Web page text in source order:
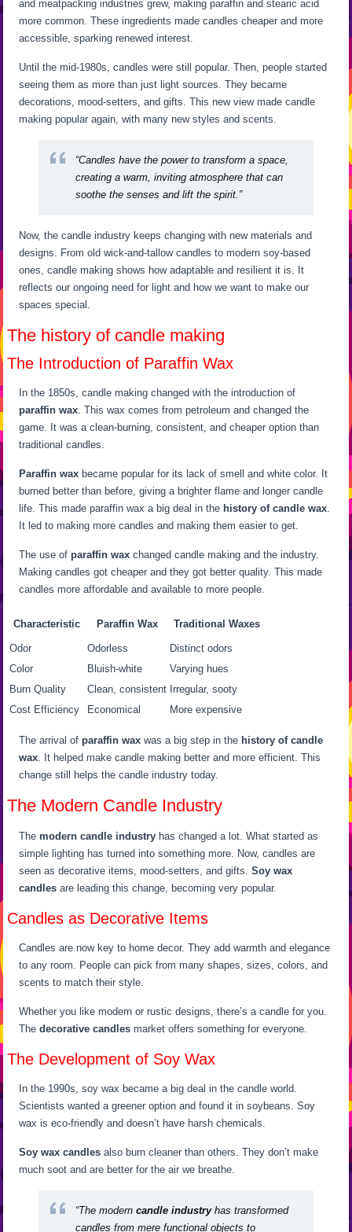
and meatpacking industries grew, making paraffin and stearic acid
more common. These ingredients made candles cheaper and more
accessible, sparking renewed interest.
Until the mid-1980s, candles were still popular. Then, people started
seeing them as more than just light sources. They became
decorations, mood-setters, and gifts. This new view made candle
making popular again, with many new styles and scents.
“Candles have the power to transform a space,
creating a warm, inviting atmosphere that can
soothe the senses and lift the spirit.”
Now, the candle industry keeps changing with new materials and
designs. From old wick-and-tallow candles to modern soy-based
ones, candle making shows how adaptable and resilient it is. It
reflects our ongoing need for light and how we want to make our
spaces special.
The history of candle making
The Introduction of Paraffin Wax
In the 1850s, candle making changed with the introduction of
paraffin wax . This wax comes from petroleum and changed the
game. It was a clean-burning, consistent, and cheaper option than
traditional candles.
Paraffin wax became popular for its lack of smell and white color. It
burned better than before, giving a brighter flame and longer candle
life. This made paraffin wax a big deal in the history of candle wax
It led to making more candles and making them easier to get.
The use ofparaffin wax changed candle making and the industry.
Making candles got cheaper and they got better quality. This made
candles more affordable and available to more people.
Characteristic Paraffin Wax Traditional Waxes
Odor Odorless
Distinct odors
Color
Bluish-white
Varying hues
Burn Quality
Clean, consistent Irregular, sooty
Cost Efficiency
Economical More expensive
The arrival ofparaffin wax was a big step in the history of candle
wax . It helped make candle making better and more efficient. This
change still helps the candle industry today.
The Modern Candle Industry
Themodern candle industry has changed a lot. What started as
simple lighting has turned into something more. Now, candles are
seen as decorative items, mood-setters, and gifts.Soy wax
candles are leading this change, becoming very popular.
Candles as Decorative Items
Candles are now key to home decor. They add warmth and elegance
to any room. People can pick from many shapes, sizes, colors, and
scents to match their style.
Whether you like modern or rustic designs, there’s a candle for you.
Thedecorative candles market offers something for everyone.
The Development of Soy Wax
In the 1990s, soy wax became a big deal in the candle world.
Scientists wanted a greener option and found it in soybeans. Soy
wax is eco-friendly and doesn’t have harsh chemicals.
Soy wax candles also burn cleaner than others. They don’t make
much soot and are better for the air we breathe.
“The moderncandle industryhas transformed
candles from mere functional objects to